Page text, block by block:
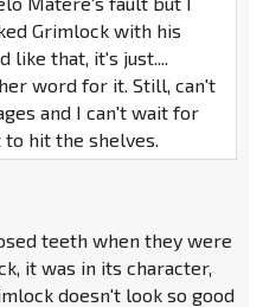
Grimlock with his
like that, it's just....
word for it. Still, can't
and I can't wait for
hit the shelves.
teeth when they were
it was in its character,
doesn't look so good